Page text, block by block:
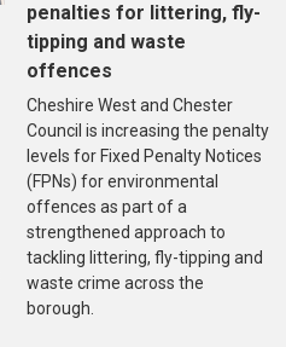
penalties for littering, fly-
tipping and waste
offences
Cheshire West and Chester
Council is increasing the penalty
levels for Fixed Penalty Notices
(FPNs) for environmental
offences as part of a
strengthened approach to
tackling littering, fly-tipping and
waste crime across the
borough.